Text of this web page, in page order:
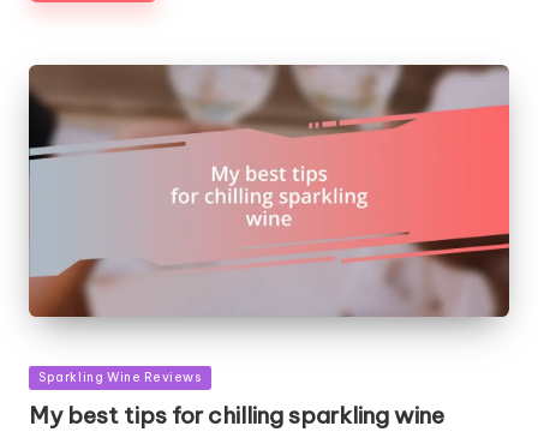
Posted
in
Sparkling Wine Reviews
My best tips for chilling sparkling wine